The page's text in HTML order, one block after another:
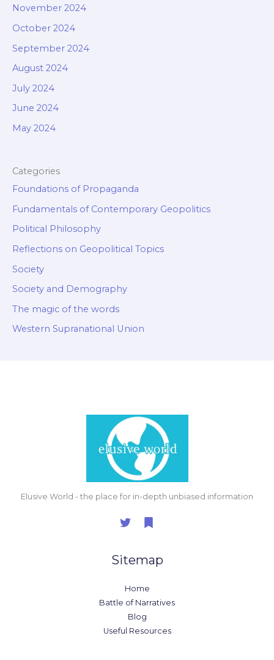
November 2024
October 2024
September 2024
August 2024
July 2024
June 2024
May 2024
Categories
Foundations of Propaganda
Fundamentals of Contemporary Geopolitics
Political Philosophy
Reflections on Geopolitical Topics
Society
Society and Demography
The magic of the words
Western Supranational Union
Elusive World - the place for in-depth unbiased information
Sitemap
Home
Battle of Narratives
Blog
Useful Resources